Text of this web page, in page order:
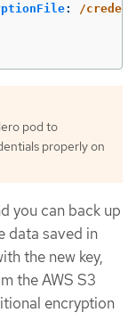
:
/
pod to
properly on
you can back up
data saved in
the new key,
the AWS S3
encryption